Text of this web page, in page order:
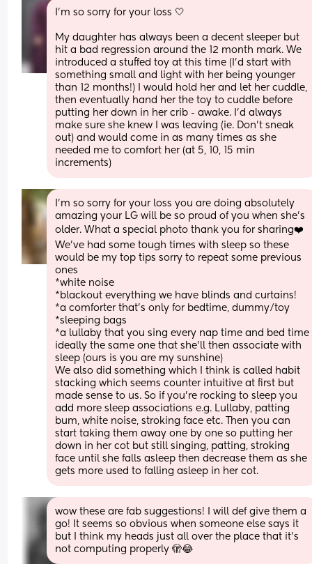
I'm so sorry for your loss 🤍
My daughter has always been a decent sleeper but
hit a bad regression around the 12 month mark. We
introduced a stuffed toy at this time (I'd start with
something small and light with her being younger
than 12 months!) I would hold her and let her cuddle,
then eventually hand her the toy to cuddle before
putting her down in her crib - awake. I'd always
make sure she knew I was leaving (ie. Don't sneak
out) and would come in as many times as she
needed me to comfort her (at 5, 10, 15 min
increments)
I'm so sorry for your loss you are doing absolutely
amazing your LG will be so proud of you when she's
older. What a special photo thank you for sharing❤️
We've had some tough times with sleep so these
would be my top tips sorry to repeat some previous
ones
*white noise
*blackout everything we have blinds and curtains!
*a comforter that's only for bedtime, dummy/toy
*sleeping bags
*a lullaby that you sing every nap time and bed time
ideally the same one that she'll then associate with
sleep (ours is you are my sunshine)
We also did something which I think is called habit
stacking which seems counter intuitive at first but
made sense to us. So if you're rocking to sleep you
add more sleep associations e.g. Lullaby, patting
bum, white noise, stroking face etc. Then you can
start taking them away one by one so putting her
down in her cot but still singing, patting, stroking
face until she falls asleep then decrease them as she
gets more used to falling asleep in her cot.
wow these are fab suggestions! I will def give them a
go! It seems so obvious when someone else says it
but I think my heads just all over the place that it’s
not computing properly 🫣😂